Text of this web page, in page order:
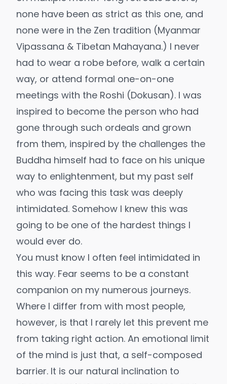
none have been as strict as this one, and
none were in the Zen tradition (Myanmar
Vipassana & Tibetan Mahayana.) I never
had to wear a robe before, walk a certain
way, or attend formal one-on-one
meetings with the Roshi (Dokusan). I was
inspired to become the person who had
gone through such ordeals and grown
from them, inspired by the challenges the
Buddha himself had to face on his unique
way to enlightenment, but my past self
who was facing this task was deeply
intimidated. Somehow I knew this was
going to be one of the hardest things I
would ever do.
You must know I often feel intimidated in
this way. Fear seems to be a constant
companion on my numerous journeys.
Where I differ from with most people,
however, is that I rarely let this prevent me
from taking right action. An emotional limit
of the mind is just that, a self-composed
barrier. It is our natural inclination to